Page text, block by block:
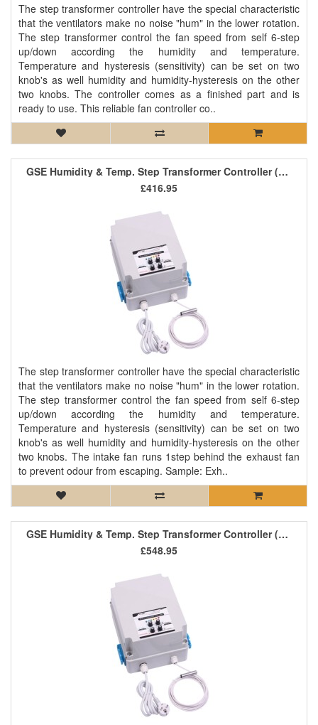
The step transformer controller have the special characteristic
that the ventilators make no noise "hum" in the lower rotation.
The step transformer control the fan speed from self 6-step
up/down according the humidity and temperature.
Temperature and hysteresis (sensitivity) can be set on two
knob's as well humidity and humidity-hysteresis on the other
two knobs. The controller comes as a finished part and is
ready to use. This reliable fan controller co..
GSE Humidity & Temp. Step Transformer Controller (2 Fan) 2.5A
The step transformer controller have the special characteristic
that the ventilators make no noise "hum" in the lower rotation.
The step transformer control the fan speed from self 6-step
up/down according the humidity and temperature.
Temperature and hysteresis (sensitivity) can be set on two
knob's as well humidity and humidity-hysteresis on the other
two knobs. The intake fan runs 1step behind the exhaust fan
to prevent odour from escaping. Sample: Exh..
£416.95
GSE Humidity & Temp. Step Transformer Controller (2 Fan) 8A
£548.95